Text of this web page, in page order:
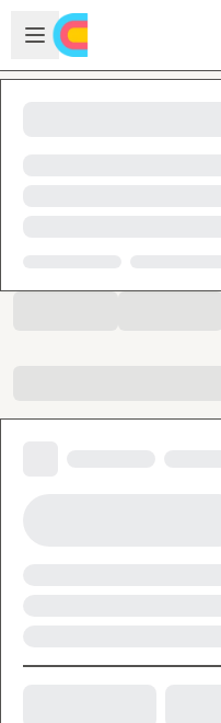
Skip to main content
Open sidebar